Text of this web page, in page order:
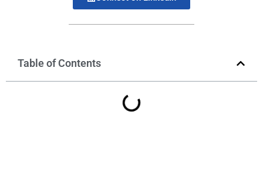
Table of Contents